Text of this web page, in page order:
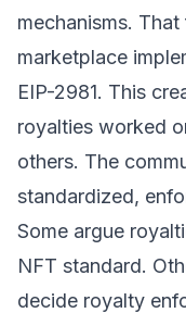
mechanisms.
marketplace
EIP-2981. This
royalties worked
others. The
standardized,
Some argue
NFT standard.
decide royalty